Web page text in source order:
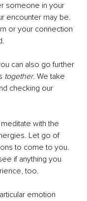
someone in your
encounter may be.
or your connection
can also go further
together. We take
checking our
with the
Let go of
to come to you.
if anything you
too.
emotion